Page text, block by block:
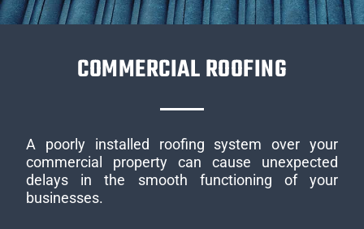
COMMERCIAL ROOFING
A poorly installed roofing system over your
commercial property can cause unexpected
delays in the smooth functioning of your
businesses.